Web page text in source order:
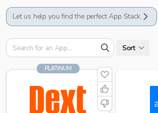
Let us help you find the perfect App Stack
Sort
PLATINUM